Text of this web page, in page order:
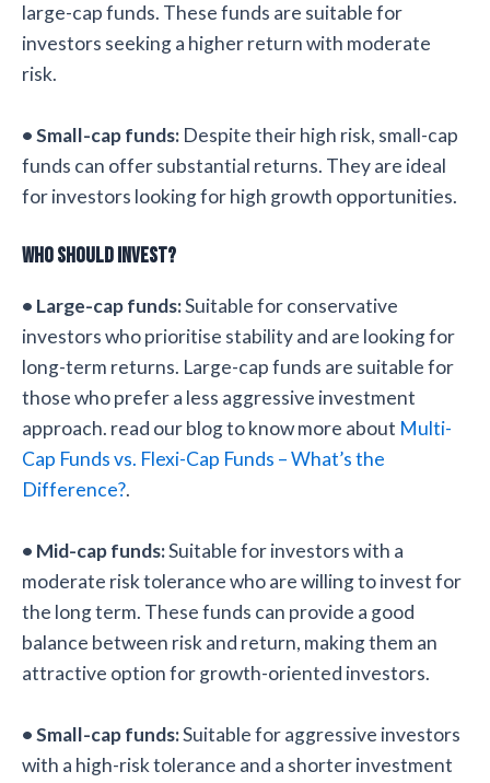
large-cap funds. These funds are suitable for
investors seeking a higher return with moderate
risk.
• Small-cap funds: Despite their high risk, small-cap
funds can offer substantial returns. They are ideal
for investors looking for high growth opportunities.
Who Should Invest?
• Large-cap funds:Suitable for conservative
investors who prioritise stability and are looking for
long-term returns. Large-cap funds are suitable for
those who prefer a less aggressive investment
approach. read our blog to know more about Multi-
Cap Funds vs. Flexi-Cap Funds – What’s the
Difference?.
• Mid-cap funds:Suitable for investors with a
moderate risk tolerance who are willing to invest for
the long term. These funds can provide a good
balance between risk and return, making them an
attractive option for growth-oriented investors.
• Small-cap funds:Suitable for aggressive investors
with a high-risk tolerance and a shorter investment